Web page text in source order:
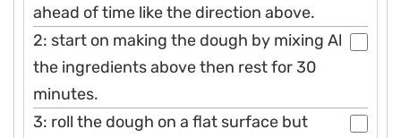
ahead of time like the direction above.
2: start on making the dough by mixing Al
the ingredients above then rest for 30
minutes.
3: roll the dough on a flat surface but